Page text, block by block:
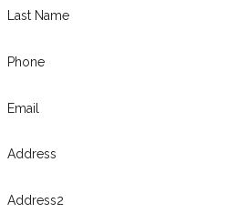
Last Name
Phone
Email
Address
Address2